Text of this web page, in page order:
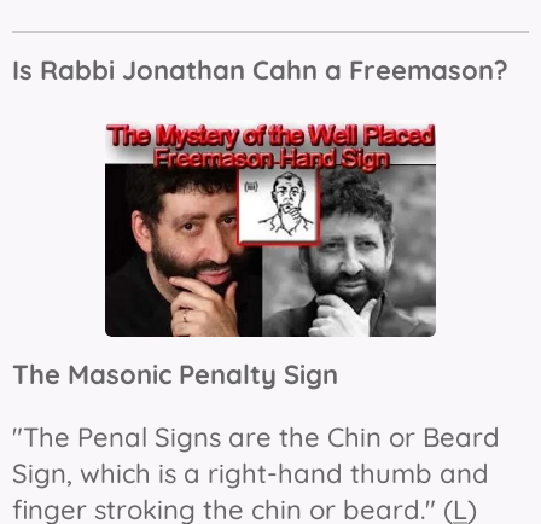
Is Rabbi Jonathan Cahn a Freemason?
The Masonic Penalty Sign
"The Penal Signs are the Chin or Beard
Sign, which is a right-hand thumb and
finger stroking the chin or beard." (L)